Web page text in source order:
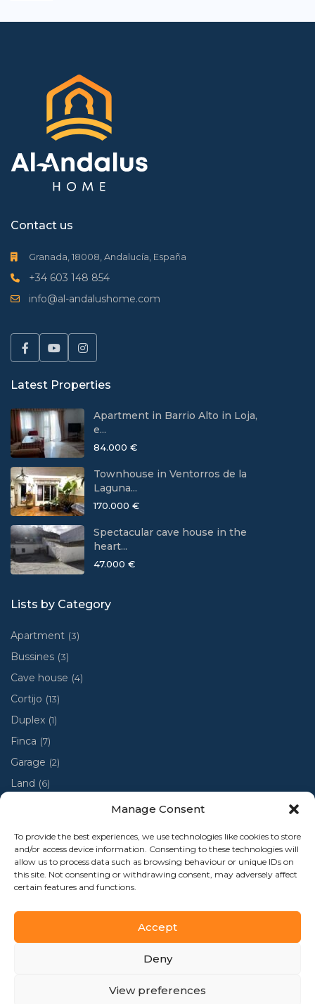
Manage Consent
To provide the best experiences, we use technologies like cookies to store
and/or access device information. Consenting to these technologies will
allow us to process data such as browsing behaviour or unique IDs on
this site. Not consenting or withdrawing consent, may adversely affect
certain features and functions.
Accept
Deny
View preferences
Contact us
Granada, 18008, Andalucía, España
+34 603 148 854
info@al-andalushome.com
Latest Properties
Apartment in Barrio Alto in Loja,
e...
84.000 €
Townhouse in Ventorros de la
Laguna...
170.000 €
Spectacular cave house in the
heart...
47.000 €
Lists by Category
Apartment (3)
Bussines (3)
Cave house (4)
Cortijo (13)
Duplex (1)
Finca (7)
Garage (2)
Land (6)
Ruin (2)
Ruina (1)
Town house (48)